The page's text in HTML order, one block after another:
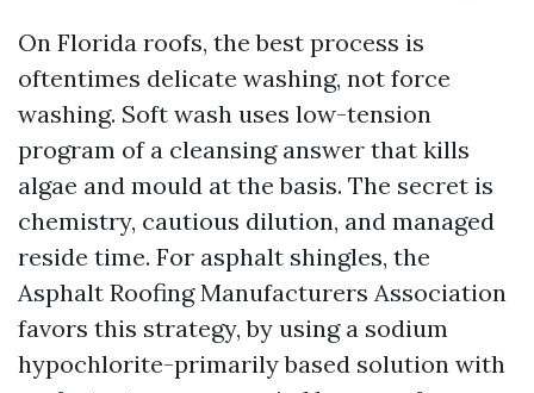
On Florida roofs, the best process is
oftentimes delicate washing, not force
washing. Soft wash uses low-tension
program of a cleansing answer that kills
algae and mould at the basis. The secret is
chemistry, cautious dilution, and managed
reside time. For asphalt shingles, the
Asphalt Roofing Manufacturers Association
favors this strategy, by using a sodium
hypochlorite-primarily based solution with